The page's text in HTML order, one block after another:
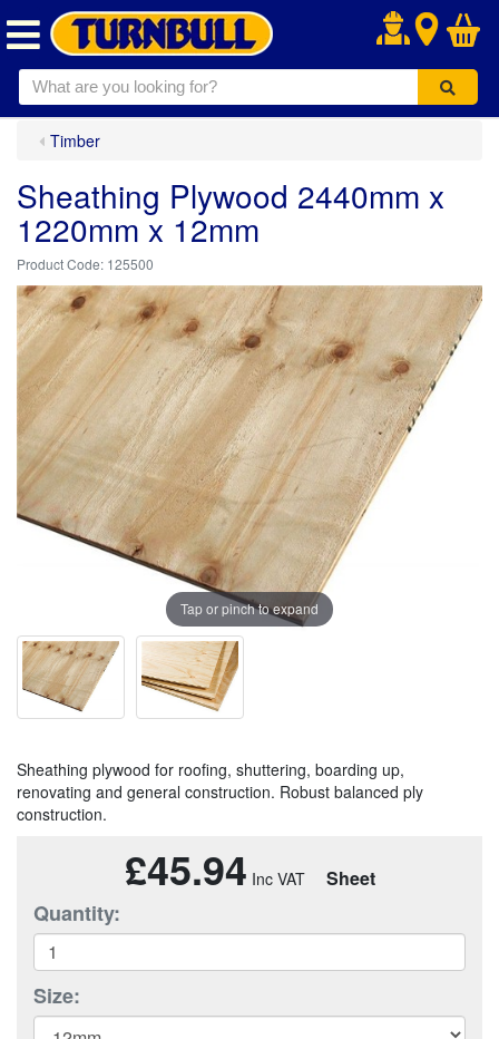
.
Timber
Sheathing Plywood 2440mm x
1220mm x 12mm
125500
Tap or pinch to expand
Sheathing plywood for roofing, shuttering, boarding up,
renovating and general construction. Robust balanced ply
construction.
£45.94 Sheet
Quantity:
Size: